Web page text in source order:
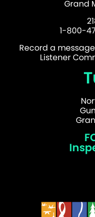
Grand
1-800-
Record a
Listener